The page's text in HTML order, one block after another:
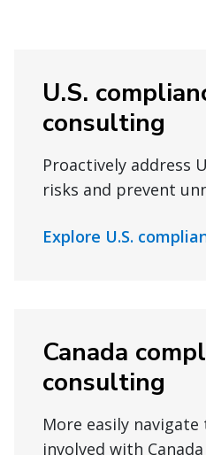
U.S.
consulting
Proactively address
risks and prevent
Explore U.S.
Canada
consulting
More easily
involved with